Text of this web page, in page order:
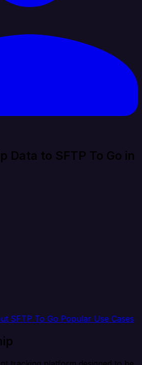
Data to SFTP To Go in
SFTP To Go Popular Use Cases